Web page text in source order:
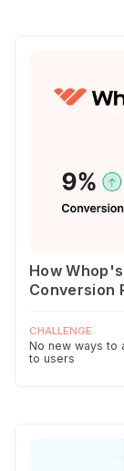
How
Conversion
CHALLENGE
No new ways to
to users